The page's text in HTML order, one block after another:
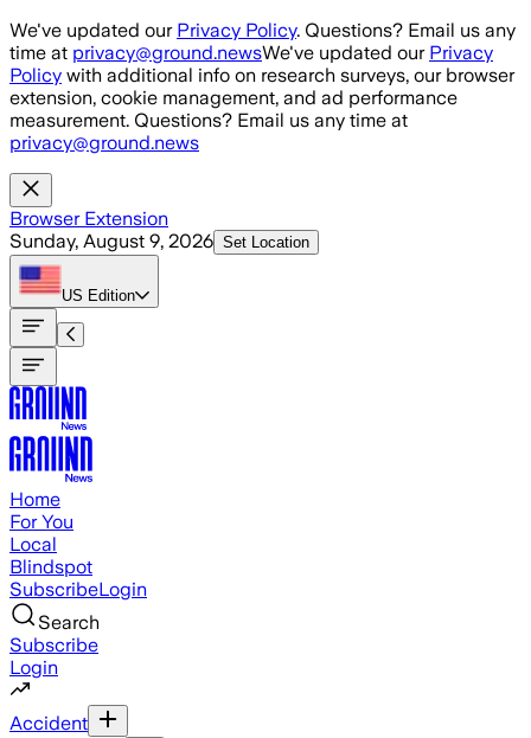
Skip to main content
We've updated our Privacy Policy. Questions? Email us any
time at privacy@ground.newsWe've updated our Privacy
Policy with additional info on research surveys, our browser
extension, cookie management, and ad performance
measurement. Questions? Email us any time at
privacy@ground.news
Browser Extension
Sunday, August 9, 2026 Set Location
US Edition
Home
For You
Local
Blindspot
SubscribeLogin
Search
Subscribe
Login
Accident